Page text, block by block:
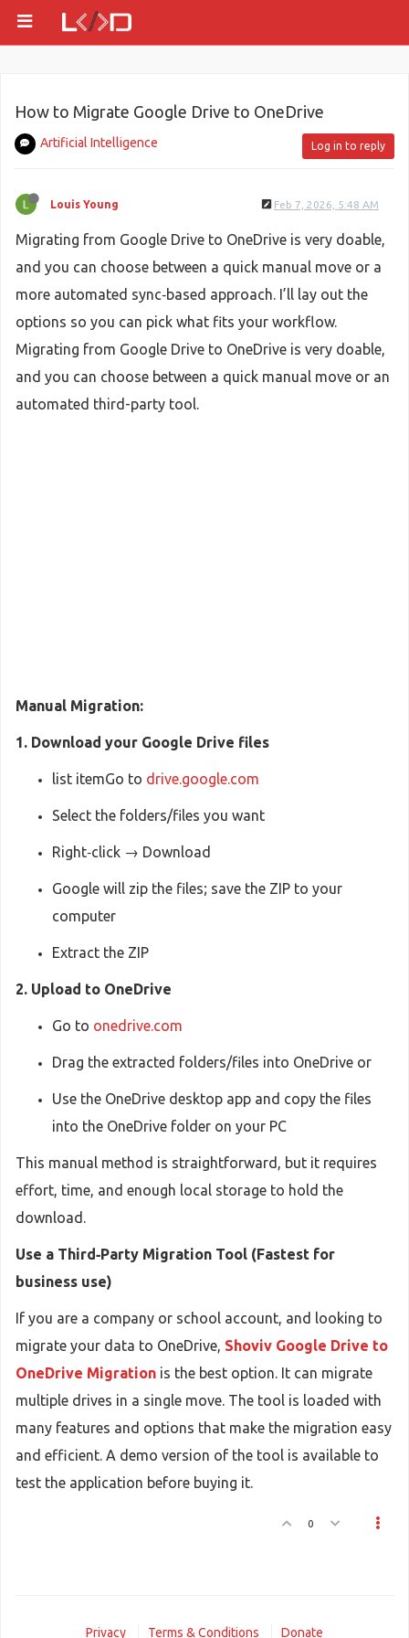
How to Migrate Google Drive to OneDrive
Artificial Intelligence Log in to reply
Louis Young Feb 7, 2026, 5:48 AM
Migrating from Google Drive to OneDrive is very doable,
and you can choose between a quick manual move or a
more automated sync‑based approach. I’ll lay out the
options so you can pick what fits your workflow.
Migrating from Google Drive to OneDrive is very doable,
and you can choose between a quick manual move or an
automated third-party tool.
Manual Migration:
1. Download your Google Drive files
list itemGo to drive.google.com
Select the folders/files you want
Right‑click → Download
Google will zip the files; save the ZIP to your
computer
Extract the ZIP
2. Upload to OneDrive
Go to onedrive.com
Drag the extracted folders/files into OneDrive or
Use the OneDrive desktop app and copy the files
into the OneDrive folder on your PC
This manual method is straightforward, but it requires
effort, time, and enough local storage to hold the
download.
Use a Third‑Party Migration Tool (Fastest for
business use)
If you are a company or school account, and looking to
migrate your data to OneDrive, Shoviv Google Drive to
OneDrive Migration is the best option. It can migrate
multiple drives in a single move. The tool is loaded with
many features and options that make the migration easy
and efficient. A demo version of the tool is available to
test the application before buying it.
0
Privacy Terms & Conditions Donate